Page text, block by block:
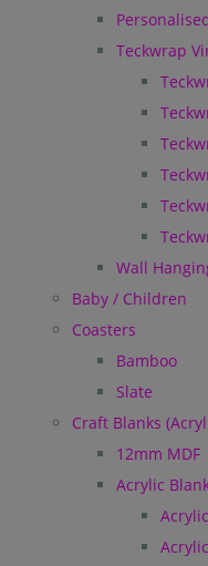
Teckwrap
Wall
Baby / Children
Coasters
Bamboo
Slate
Craft Blanks
12mm MDF
Acrylic